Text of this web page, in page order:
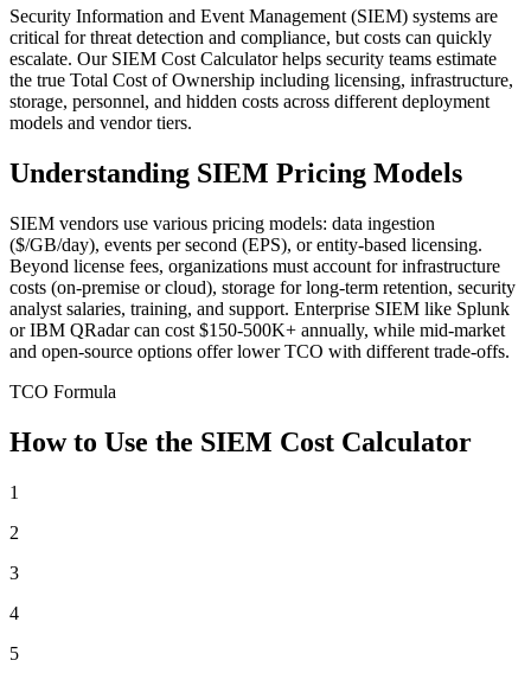
Security Information and Event Management (SIEM) systems are
critical for threat detection and compliance, but costs can quickly
escalate. Our SIEM Cost Calculator helps security teams estimate
the true Total Cost of Ownership including licensing, infrastructure,
storage, personnel, and hidden costs across different deployment
models and vendor tiers.
Understanding SIEM Pricing Models
SIEM vendors use various pricing models: data ingestion
($/GB/day), events per second (EPS), or entity-based licensing.
Beyond license fees, organizations must account for infrastructure
costs (on-premise or cloud), storage for long-term retention, security
analyst salaries, training, and support. Enterprise SIEM like Splunk
or IBM QRadar can cost $150-500K+ annually, while mid-market
and open-source options offer lower TCO with different trade-offs.
TCO Formula
How to Use the SIEM Cost Calculator
1
2
3
4
5